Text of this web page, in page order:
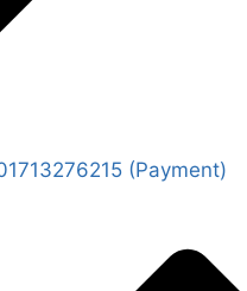
(Payment)